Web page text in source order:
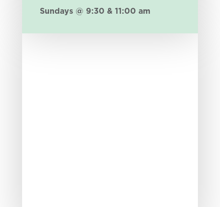
Sundays @ 9:30 & 11:00 am